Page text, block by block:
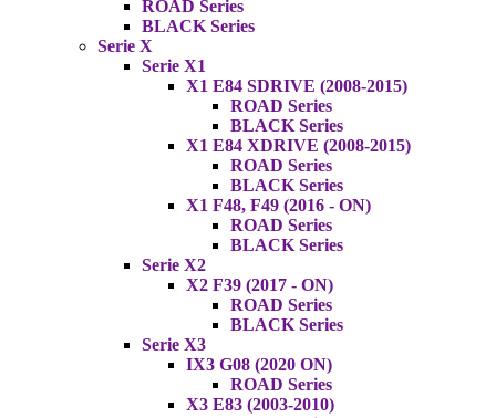
ROAD Series
BLACK Series
Serie X
Serie X1
X1 E84 SDRIVE (2008-2015)
ROAD Series
BLACK Series
X1 E84 XDRIVE (2008-2015)
ROAD Series
BLACK Series
X1 F48, F49 (2016 - ON)
ROAD Series
BLACK Series
Serie X2
X2 F39 (2017 - ON)
ROAD Series
BLACK Series
Serie X3
IX3 G08 (2020 ON)
ROAD Series
X3 E83 (2003-2010)